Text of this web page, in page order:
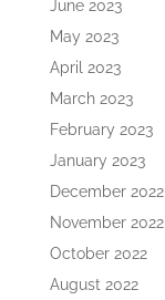
June 2023
May 2023
April 2023
March 2023
February 2023
January 2023
December 2022
November 2022
October 2022
August 2022